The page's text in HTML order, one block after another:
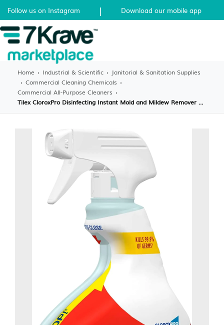
Follow us on Instagram | Download our mobile app
Home › Industrial & Scientific › Janitorial & Sanitation Supplies
› Commercial Cleaning Chemicals ›
Commercial All-Purpose Cleaners ›
Tilex CloroxPro Disinfecting Instant Mold and Mildew Remover Spray, 32fl oz